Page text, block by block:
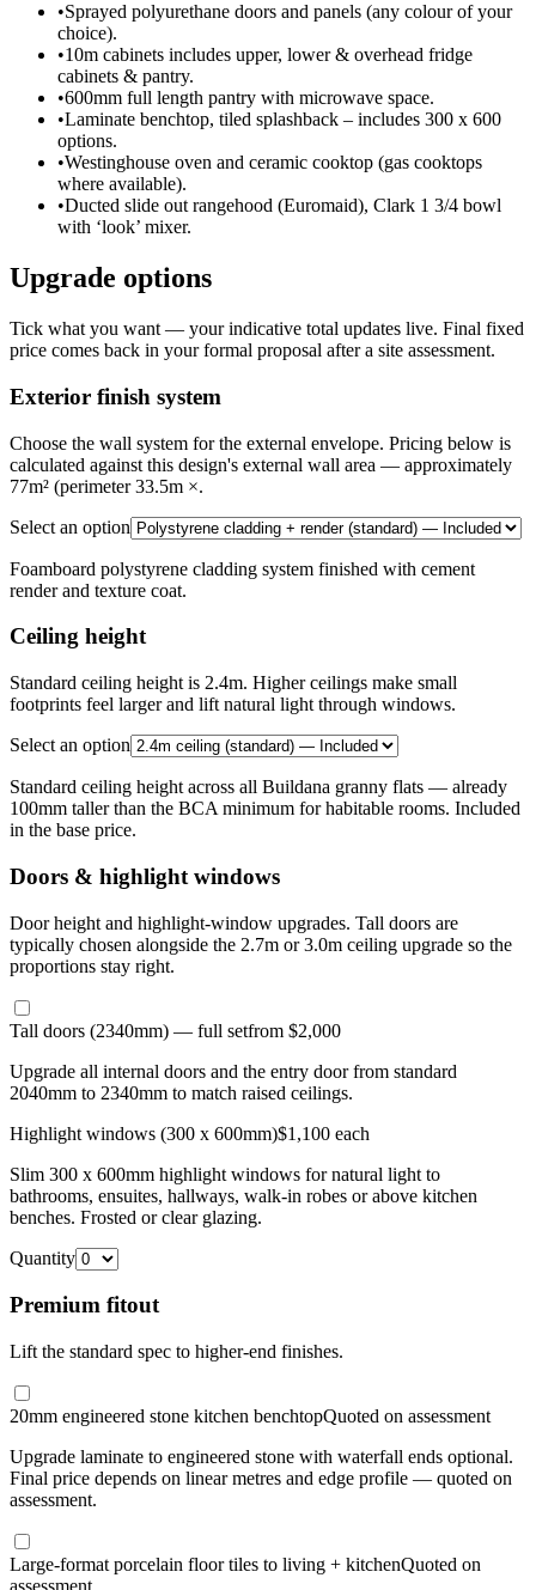
•Sprayed polyurethane doors and panels (any colour of your
choice).
•10m cabinets includes upper, lower & overhead fridge
cabinets & pantry.
•600mm full length pantry with microwave space.
•Laminate benchtop, tiled splashback – includes 300 x 600
options.
•Westinghouse oven and ceramic cooktop (gas cooktops
where available).
•Ducted slide out rangehood (Euromaid), Clark 1 3/4 bowl
with ‘look’ mixer.
Upgrade options
Tick what you want — your indicative total updates live. Final fixed
price comes back in your formal proposal after a site assessment.
Exterior finish system
Choose the wall system for the external envelope. Pricing below is
calculated against this design's external wall area — approximately
77m² (perimeter 33.5m ×.
Select an option
Foamboard polystyrene cladding system finished with cement
render and texture coat.
Ceiling height
Standard ceiling height is 2.4m. Higher ceilings make small
footprints feel larger and lift natural light through windows.
Select an option
Standard ceiling height across all Buildana granny flats — already
100mm taller than the BCA minimum for habitable rooms. Included
in the base price.
Doors & highlight windows
Door height and highlight-window upgrades. Tall doors are
typically chosen alongside the 2.7m or 3.0m ceiling upgrade so the
proportions stay right.
Tall doors (2340mm) — full setfrom $2,000
Upgrade all internal doors and the entry door from standard
2040mm to 2340mm to match raised ceilings.
Highlight windows (300 x 600mm)$1,100 each
Slim 300 x 600mm highlight windows for natural light to
bathrooms, ensuites, hallways, walk-in robes or above kitchen
benches. Frosted or clear glazing.
Quantity
Premium fitout
Lift the standard spec to higher-end finishes.
20mm engineered stone kitchen benchtopQuoted on assessment
Upgrade laminate to engineered stone with waterfall ends optional.
Final price depends on linear metres and edge profile — quoted on
assessment.
Large-format porcelain floor tiles to living + kitchenQuoted on
assessment